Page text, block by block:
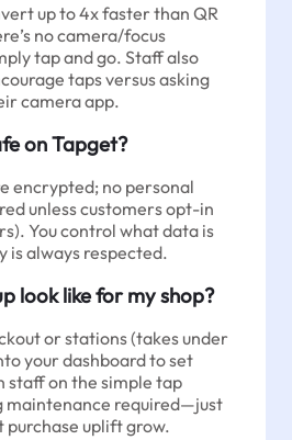
up to 4x faster than QR
no camera/focus
tap and go. Staff also
taps versus asking
camera app.
on Tapget?
encrypted; no personal
unless customers opt-in
You control what data is
always respected.
look like for my shop?
or stations (takes under
your dashboard to set
staff on the simple tap
maintenance required—just
uplift grow.